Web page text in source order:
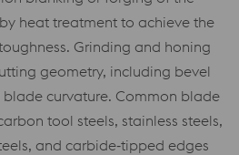
heat treatment to achieve the
Grinding and honing
geometry, including bevel
curvature. Common blade
tool steels, stainless steels,
and carbide‑tipped edges